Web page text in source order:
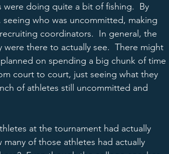
doing quite a bit of fishing.  By
who was uncommitted, making
coordinators.  In general, the
there to actually see.  There might
on spending a big chunk of time
court to court, just seeing what they
of athletes still uncommitted and
at the tournament had actually
of those athletes had actually